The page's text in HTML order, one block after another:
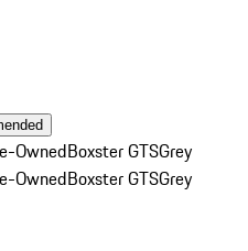
OwnedBoxster GTSGrey
OwnedBoxster GTSGrey